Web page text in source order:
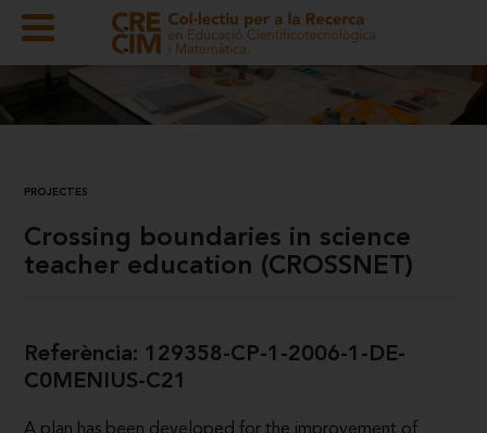
PROJECTES
Crossing boundaries in science
teacher education (CROSSNET)
Referència: 129358-CP-1-2006-1-DE-
C0MENIUS-C21